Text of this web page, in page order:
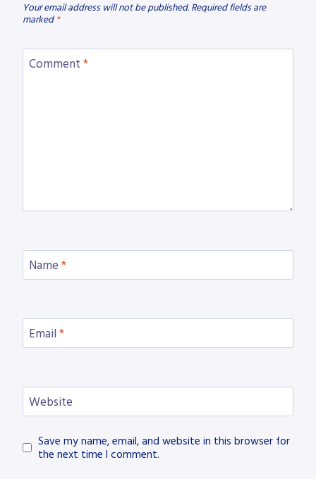
Your email address will not be published. Required fields are
marked *
Comment *
Name *
Email *
Website
Save my name, email, and website in this browser for
the next time I comment.